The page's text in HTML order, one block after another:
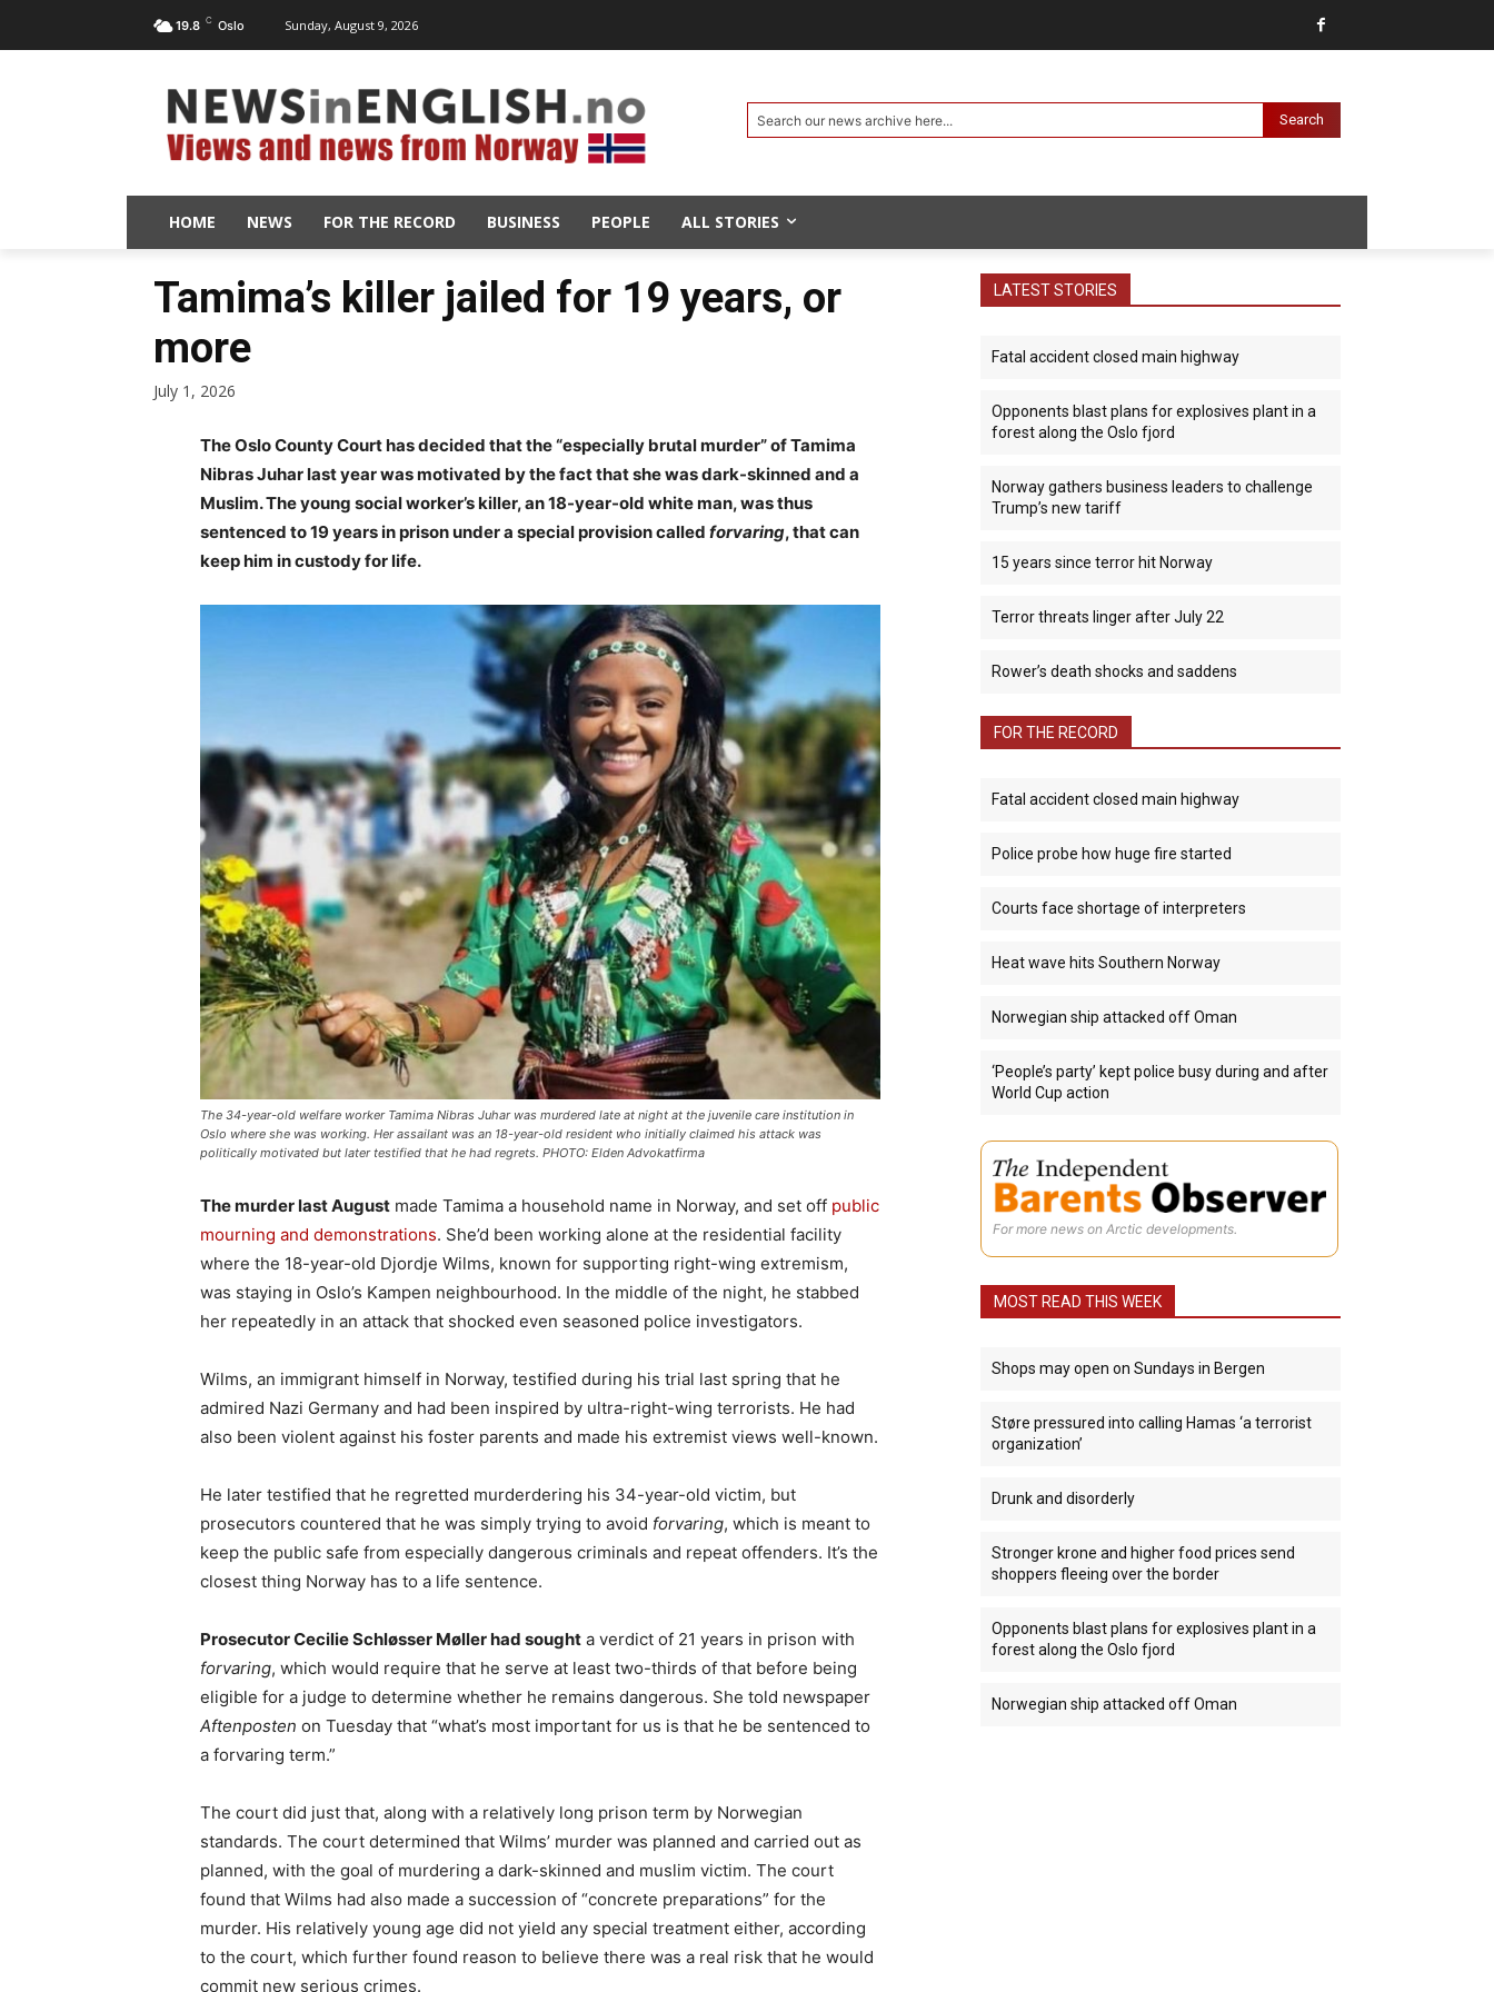
19.8 C Oslo Sunday, August 9, 2026
Search our news archive here... Search
HOME NEWS FOR THE RECORD BUSINESS PEOPLE ALL STORIES
Tamima’s killer jailed for 19 years, or
more
July 1, 2026
The Oslo County Court has decided that the “especially brutal murder” of Tamima
Nibras Juhar last year was motivated by the fact that she was dark-skinned and a
Muslim. The young social worker’s killer, an 18-year-old white man, was thus
sentenced to 19 years in prison under a special provision called forvaring, that can
keep him in custody for life.
The 34-year-old welfare worker Tamima Nibras Juhar was murdered late at night at the juvenile care institution in
Oslo where she was working. Her assailant was an 18-year-old resident who initially claimed his attack was
politically motivated but later testified that he had regrets. PHOTO: Elden Advokatfirma
The murder last August made Tamima a household name in Norway, and set off public
mourning and demonstrations. She’d been working alone at the residential facility
where the 18-year-old Djordje Wilms, known for supporting right-wing extremism,
was staying in Oslo’s Kampen neighbourhood. In the middle of the night, he stabbed
her repeatedly in an attack that shocked even seasoned police investigators.
Wilms, an immigrant himself in Norway, testified during his trial last spring that he
admired Nazi Germany and had been inspired by ultra-right-wing terrorists. He had
also been violent against his foster parents and made his extremist views well-known.
He later testified that he regretted murderdering his 34-year-old victim, but
prosecutors countered that he was simply trying to avoid forvaring, which is meant to
keep the public safe from especially dangerous criminals and repeat offenders. It’s the
closest thing Norway has to a life sentence.
Prosecutor Cecilie Schløsser Møller had sought a verdict of 21 years in prison with
forvaring, which would require that he serve at least two-thirds of that before being
eligible for a judge to determine whether he remains dangerous. She told newspaper
Aftenposten on Tuesday that “what’s most important for us is that he be sentenced to
a forvaring term.”
The court did just that, along with a relatively long prison term by Norwegian
standards. The court determined that Wilms’ murder was planned and carried out as
planned, with the goal of murdering a dark-skinned and muslim victim. The court
found that Wilms had also made a succession of “concrete preparations” for the
murder. His relatively young age did not yield any special treatment either, according
to the court, which further found reason to believe there was a real risk that he would
commit new serious crimes.
LATEST STORIES
Fatal accident closed main highway
Opponents blast plans for explosives plant in a
forest along the Oslo fjord
Norway gathers business leaders to challenge
Trump’s new tariff
15 years since terror hit Norway
Terror threats linger after July 22
Rower’s death shocks and saddens
FOR THE RECORD
Fatal accident closed main highway
Police probe how huge fire started
Courts face shortage of interpreters
Heat wave hits Southern Norway
Norwegian ship attacked off Oman
‘People’s party’ kept police busy during and after
World Cup action
For more news on Arctic developments.
MOST READ THIS WEEK
Shops may open on Sundays in Bergen
Støre pressured into calling Hamas ‘a terrorist
organization’
Drunk and disorderly
Stronger krone and higher food prices send
shoppers fleeing over the border
Opponents blast plans for explosives plant in a
forest along the Oslo fjord
Norwegian ship attacked off Oman